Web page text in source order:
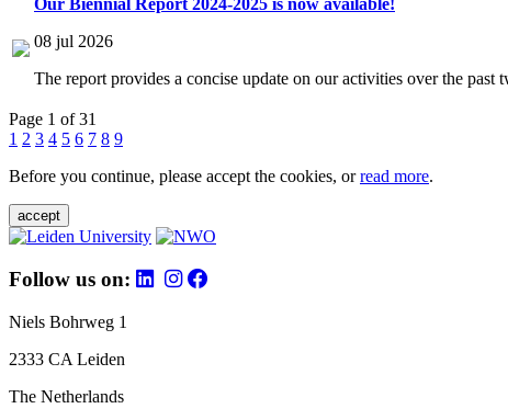
Our Biennial Report 2024-2025 is now available!
08 jul 2026
The report provides a concise update on our activities over the
Page 1 of 31
1 2 3 4 5 6 7 8 9
Before you continue, please accept the cookies, orread more.
accept
Follow us on:
Niels Bohrweg 1
2333 CA Leiden
The Netherlands